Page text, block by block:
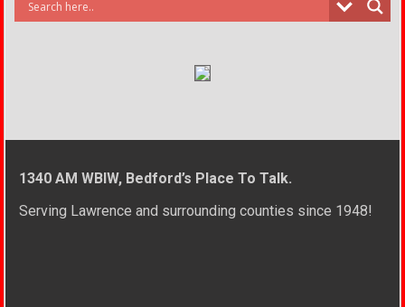
1340 AM WBIW, Bedford’s Place To Talk.
Serving Lawrence and surrounding counties since 1948!